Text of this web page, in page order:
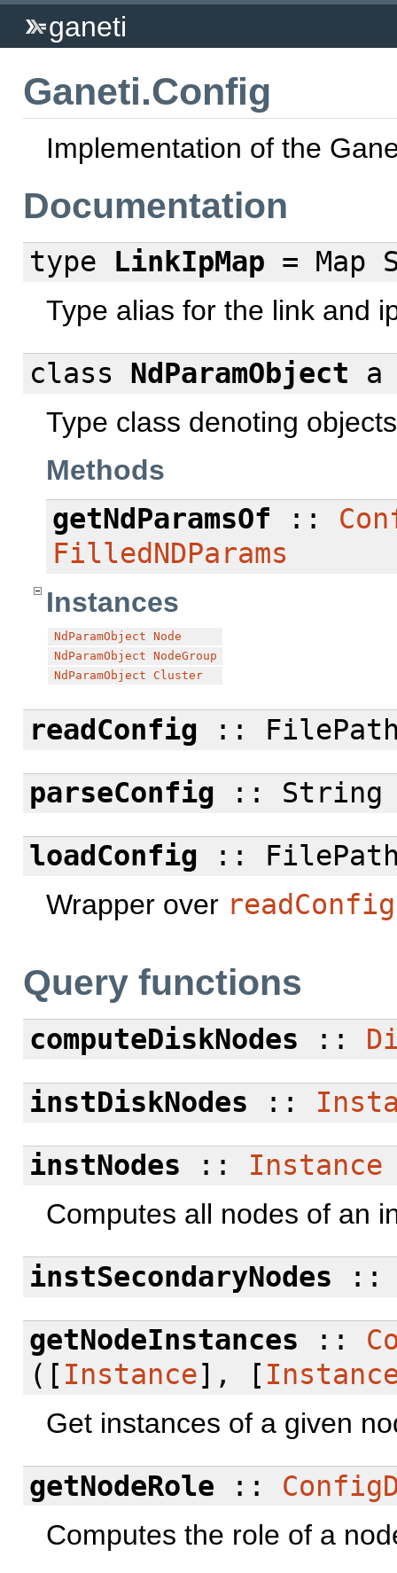
ganeti
Ganeti.Config
Implementation of the
Documentation
type LinkIpMap = Map
Type alias for the link and
class
NdParamObject
Type class denoting
Methods
getNdParamsOf ::
FilledNDParams
Instances
NdParamObject Node
NdParamObject NodeGroup
NdParamObject
Cluster
readConfig ::
parseConfig ::
loadConfig ::
Wrapper over readConfig
Query functions
computeDiskNodes ::
instDiskNodes ::
instNodes :: Instance
Computes all nodes of an
instSecondaryNodes
getNodeInstances ::
([ Instance], [
Get instances of a given
getNodeRole ::
Computes the role of a